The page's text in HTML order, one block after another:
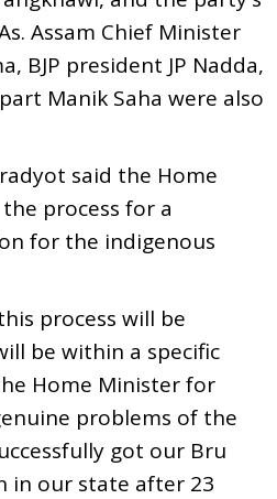
Assam Chief Minister
BJP president JP Nadda,
Manik Saha were also
said the Home
process for a
for the indigenous
process will be
be within a specific
Home Minister for
problems of the
got our Bru
in our state after 23